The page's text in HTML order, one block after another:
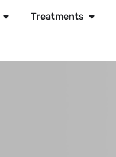
Treatments